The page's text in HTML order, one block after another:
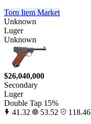
Torn Item Market
Unknown
Luger
Unknown
$26,040,000
Secondary
Luger
Double Tap 15%
41.32
53.52
118.46